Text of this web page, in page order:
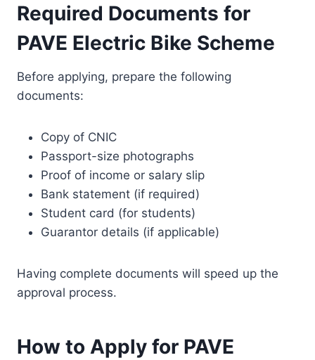
Required Documents for
PAVE Electric Bike Scheme
Before applying, prepare the following
documents:
Copy of CNIC
Passport-size photographs
Proof of income or salary slip
Bank statement (if required)
Student card (for students)
Guarantor details (if applicable)
Having complete documents will speed up the
approval process.
How to Apply for PAVE